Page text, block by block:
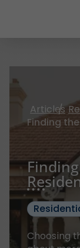
Articles
Finding
Choosing